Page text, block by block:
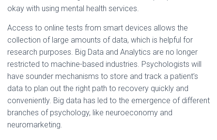
okay with using mental health services.
Access to online tests from smart devices allows the
collection of large amounts of data, which is helpful for
research purposes. Big Data and Analytics are no longer
restricted to machine-based industries. Psychologists will
have sounder mechanisms to store and track a patient’s
data to plan out the right path to recovery quickly and
conveniently. Big data has led to the emergence of different
branches of psychology, like neuroeconomy and
neuromarketing.